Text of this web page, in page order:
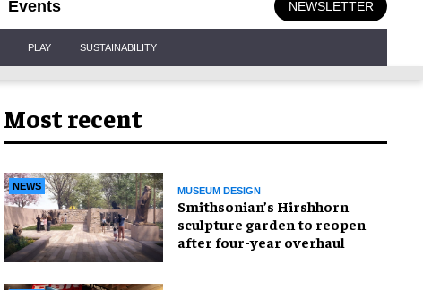
Events NEWSLETTER
PLAY SUSTAINABILITY
Most recent
NEWS MUSEUM DESIGN
Smithsonian’s Hirshhorn
sculpture garden to reopen
after four-year overhaul